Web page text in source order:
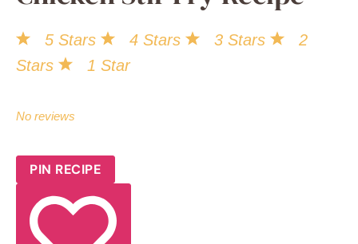
Recipe
PIN RECIPE
This spring chicken stir fry is bursting with
fresh flavors and comes together in a
flash, making it a perfect weeknight meal.